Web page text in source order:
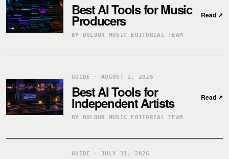
Best AI Tools for Music
Producers
BY DOLDUR MUSIC EDITORIAL TEAM
Read ↗
GUIDE · AUGUST 1, 2026
Best AI Tools for
Independent Artists
BY DOLDUR MUSIC EDITORIAL TEAM
Read ↗
GUIDE · JULY 31, 2026